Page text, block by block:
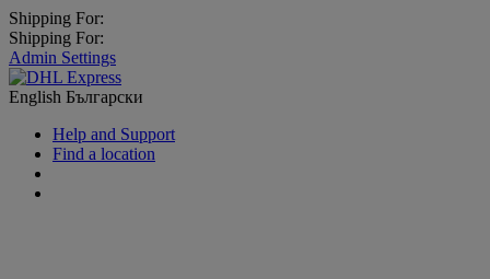
Shipping For:
Shipping For:
Admin Settings
English Български
Help and Support
Find a location